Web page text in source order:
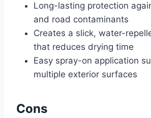
Long-lasting protection
and road contaminants
Creates a slick, water-
that reduces drying time
Easy spray-on application
multiple exterior surfaces
Cons